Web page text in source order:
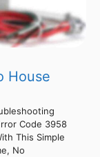
House
Code 3958
This Simple
No